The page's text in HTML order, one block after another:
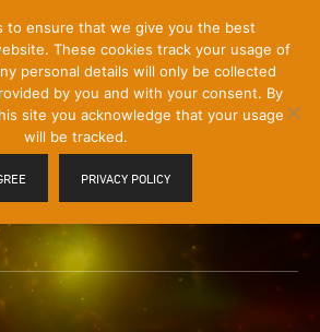
Menu
Toggle
to ensure that we give you the best
These cookies track your usage of
personal details will only be collected
by you and with your consent. By
site you acknowledge that your usage
will be tracked.
PRIVACY POLICY